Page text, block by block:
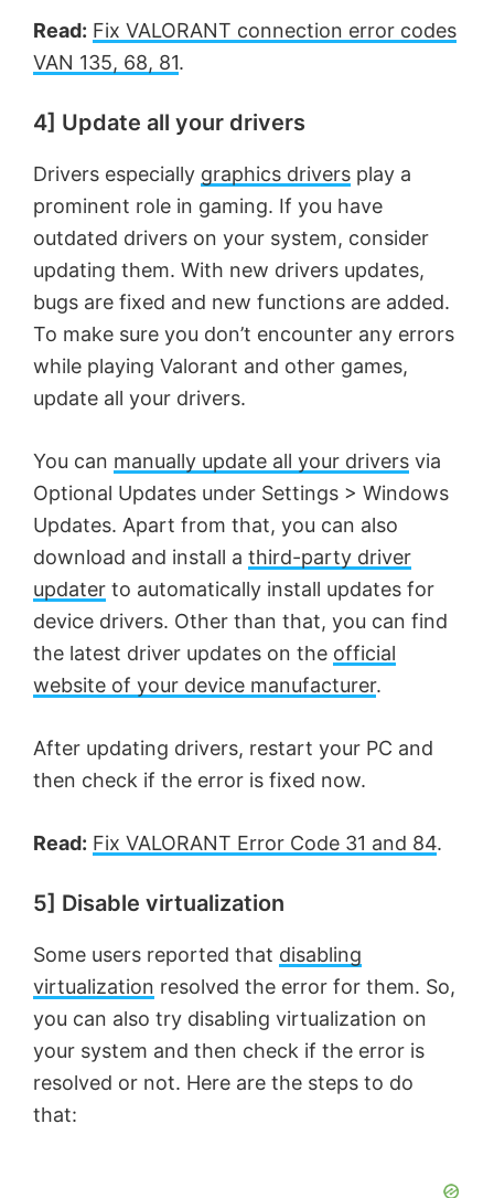
Read: Fix VALORANT connection error codes
VAN 135, 68, 81.
4] Update all your drivers
Drivers especially graphics drivers play a
prominent role in gaming. If you have
outdated drivers on your system, consider
updating them. With new drivers updates,
bugs are fixed and new functions are added.
To make sure you don’t encounter any errors
while playing Valorant and other games,
update all your drivers.
You can manually update all your drivers via
Optional Updates under Settings > Windows
Updates. Apart from that, you can also
download and install a third-party driver
updater to automatically install updates for
device drivers. Other than that, you can find
the latest driver updates on the official
website of your device manufacturer.
After updating drivers, restart your PC and
then check if the error is fixed now.
Read: Fix VALORANT Error Code 31 and 84.
5] Disable virtualization
Some users reported that disabling
virtualization resolved the error for them. So,
you can also try disabling virtualization on
your system and then check if the error is
resolved or not. Here are the steps to do
that: